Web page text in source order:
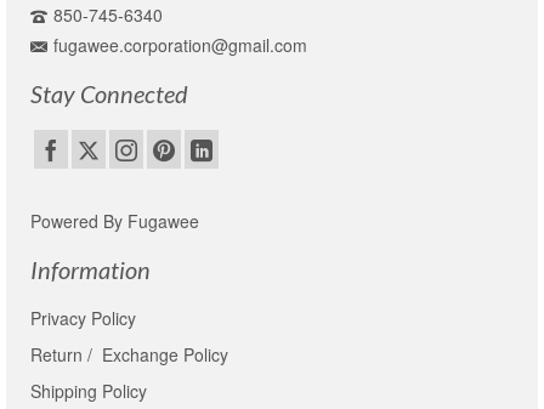
850-745-6340
fugawee.corporation@gmail.com
Stay Connected
Powered By Fugawee
Information
Privacy Policy
Return / Exchange Policy
Shipping Policy